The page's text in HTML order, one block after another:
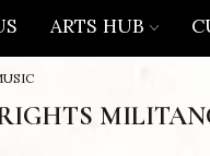
ARTS HUB